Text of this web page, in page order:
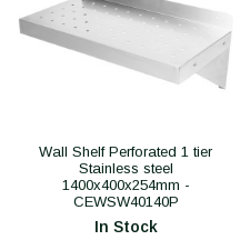
Wall Shelf Perforated 1 tier
Stainless steel
1400x400x254mm -
CEWSW40140P
In Stock